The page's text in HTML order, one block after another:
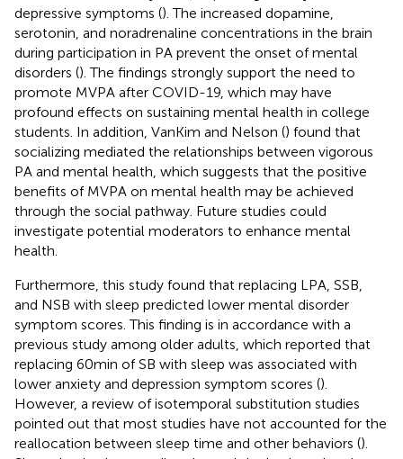
depressive symptoms (). The increased dopamine,
serotonin, and noradrenaline concentrations in the brain
during participation in PA prevent the onset of mental
disorders (). The findings strongly support the need to
promote MVPA after COVID-19, which may have
profound effects on sustaining mental health in college
students. In addition, VanKim and Nelson () found that
socializing mediated the relationships between vigorous
PA and mental health, which suggests that the positive
benefits of MVPA on mental health may be achieved
through the social pathway. Future studies could
investigate potential moderators to enhance mental
health.
Furthermore, this study found that replacing LPA, SSB,
and NSB with sleep predicted lower mental disorder
symptom scores. This finding is in accordance with a
previous study among older adults, which reported that
replacing 60 min of SB with sleep was associated with
lower anxiety and depression symptom scores ().
However, a review of isotemporal substitution studies
pointed out that most studies have not accounted for the
reallocation between sleep time and other behaviors ().